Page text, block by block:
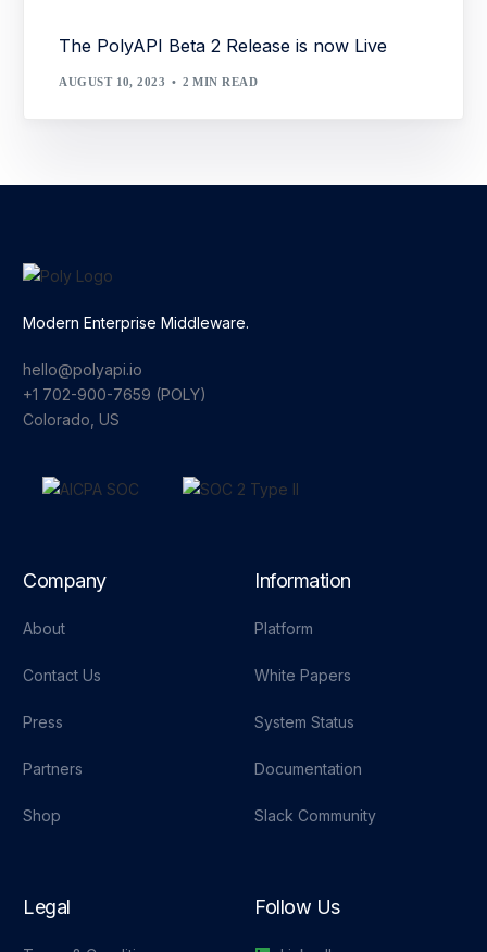
The PolyAPI Beta 2 Release is now Live
AUGUST 10, 2023 2 MIN READ
Modern Enterprise Middleware.
hello@polyapi.io
+1 702-900-7659⁩ (POLY)
Colorado, US
Company
About
Contact Us
Press
Partners
Shop
Information
Platform
White Papers
System Status
Documentation
Slack Community
Legal Follow Us